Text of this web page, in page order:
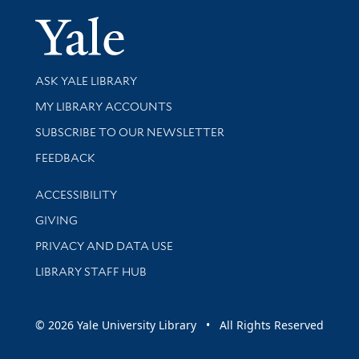
Yale
Library Services
ASK YALE LIBRARY
Get research help and support
MY LIBRARY ACCOUNTS
SUBSCRIBE TO OUR NEWSLETTER
Stay updated with library news and events
FEEDBACK
Library Information
ACCESSIBILITY
GIVING
PRIVACY AND DATA USE
LIBRARY STAFF HUB
© 2026 Yale University Library • All Rights Reserved